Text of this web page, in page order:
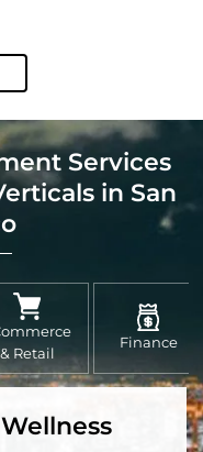
Services
in San
& Retail
Finance